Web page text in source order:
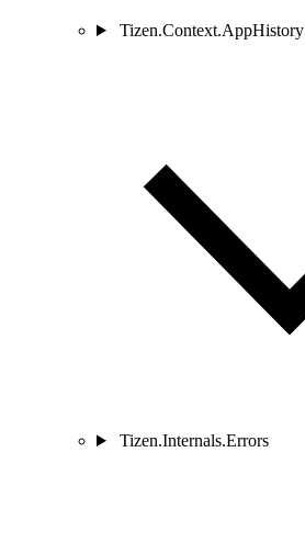
Tizen.Context.AppHistory
Tizen.Internals.Errors